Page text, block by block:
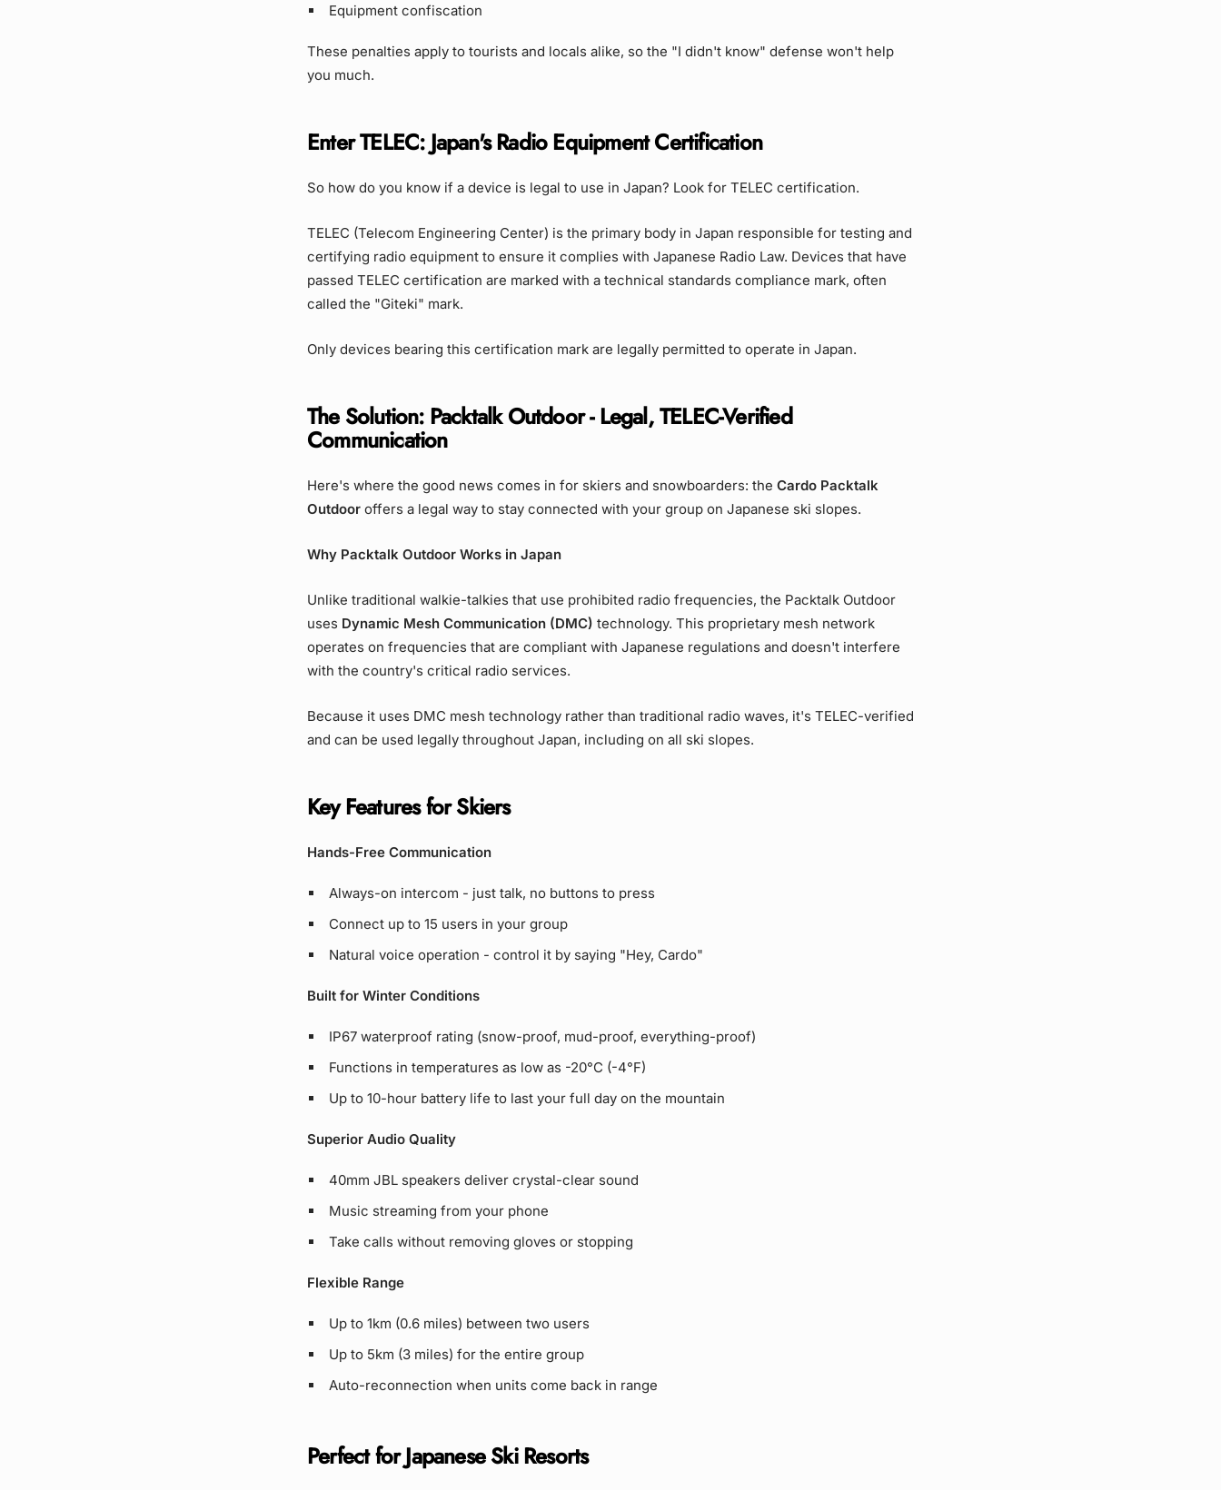
Equipment confiscation
These penalties apply to tourists and locals alike, so the "I didn't know" defense won't help
you much.
Enter TELEC: Japan's Radio Equipment Certification
So how do you know if a device is legal to use in Japan? Look for TELEC certification.
TELEC (Telecom Engineering Center) is the primary body in Japan responsible for testing and
certifying radio equipment to ensure it complies with Japanese Radio Law. Devices that have
passed TELEC certification are marked with a technical standards compliance mark, often
called the "Giteki" mark.
Only devices bearing this certification mark are legally permitted to operate in Japan.
The Solution: Packtalk Outdoor - Legal, TELEC-Verified
Communication
Here's where the good news comes in for skiers and snowboarders: the Cardo Packtalk
Outdoor offers a legal way to stay connected with your group on Japanese ski slopes.
Why Packtalk Outdoor Works in Japan
Unlike traditional walkie-talkies that use prohibited radio frequencies, the Packtalk Outdoor
uses Dynamic Mesh Communication (DMC) technology. This proprietary mesh network
operates on frequencies that are compliant with Japanese regulations and doesn't interfere
with the country's critical radio services.
Because it uses DMC mesh technology rather than traditional radio waves, it's TELEC-verified
and can be used legally throughout Japan, including on all ski slopes.
Key Features for Skiers
Hands-Free Communication
Always-on intercom - just talk, no buttons to press
Connect up to 15 users in your group
Natural voice operation - control it by saying "Hey, Cardo"
Built for Winter Conditions
IP67 waterproof rating (snow-proof, mud-proof, everything-proof)
Functions in temperatures as low as -20°C (-4°F)
Up to 10-hour battery life to last your full day on the mountain
Superior Audio Quality
40mm JBL speakers deliver crystal-clear sound
Music streaming from your phone
Take calls without removing gloves or stopping
Flexible Range
Up to 1km (0.6 miles) between two users
Up to 5km (3 miles) for the entire group
Auto-reconnection when units come back in range
Perfect for Japanese Ski Resorts